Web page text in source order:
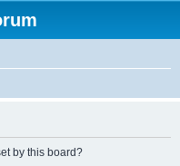
by this board?